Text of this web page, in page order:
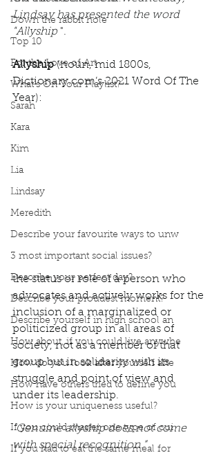
Down the rabbit hole
Top 10
For the Love of Art
What's On Your Playlist?
Sarah
Kara
Kim
Lia
Lindsay
Meredith
Describe your favourite ways to unw
3 most important social issues?
Describe your perfect day?
Describe your proudest moment?
Describe yourself in high school an
How about, if you could live anywhe
How do you look after yourself afte
How have others tried to define you
How is your uniqueness useful?
If you could master one type of cui
If you had to eat the same meal for
Lindsay has presented the word
"Allyship ".
Allyship (noun, mid 1800s,
Dictionary.com’s 2021 Word Of The
Year):
the status or role of a person who
advocates and actively works for the
inclusion of a marginalized or
politicized group in all areas of
society, not as a member of that
group but in solidarity with its
struggle and point of view and
under its leadership.
“Genuine allyship does not come
with special recognition.”